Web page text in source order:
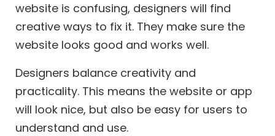
website is confusing, designers will find
creative ways to fix it. They make sure the
website looks good and works well.
Designers balance creativity and
practicality. This means the website or app
will look nice, but also be easy for users to
understand and use.